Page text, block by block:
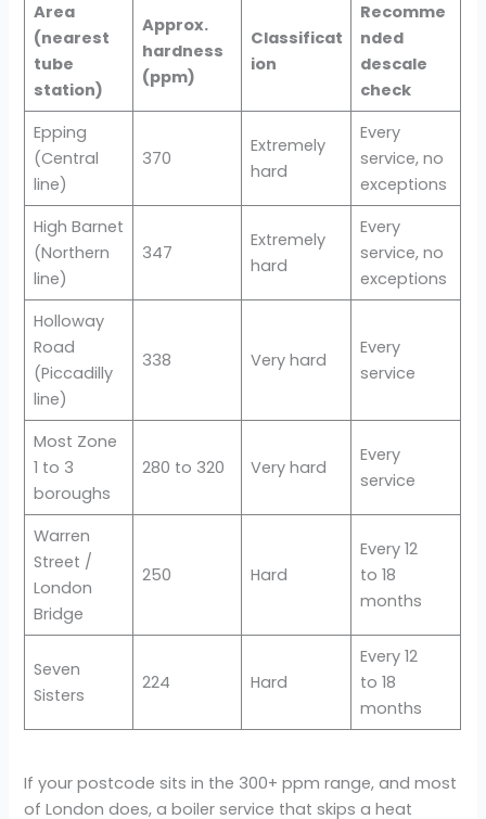
Area
(nearest
tube
station)
Approx.
hardness
(ppm)
Classificat
ion
Recomme
nded
descale
check
Epping
(Central
line)
370
Extremely
hard
Every
service, no
exceptions
High Barnet
(Northern
line)
347
Extremely
hard
Every
service, no
exceptions
Holloway
Road
(Piccadilly
line)
338 Very hard
Every
service
Most Zone
1 to 3
boroughs
280 to 320 Very hard
Every
service
Warren
Street /
London
Bridge
250 Hard
Every 12
to 18
months
Seven
Sisters
224 Hard
Every 12
to 18
months
If your postcode sits in the 300+ ppm range, and most
of London does, a boiler service that skips a heat